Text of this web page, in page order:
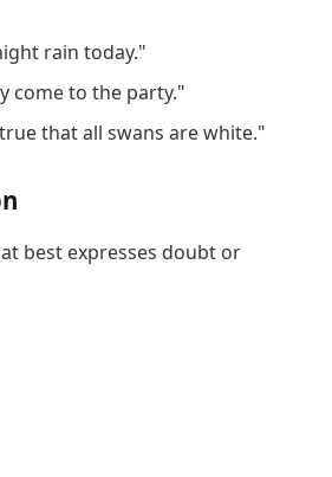
rain today."
come to the party."
that all swans are white."
best expresses doubt or